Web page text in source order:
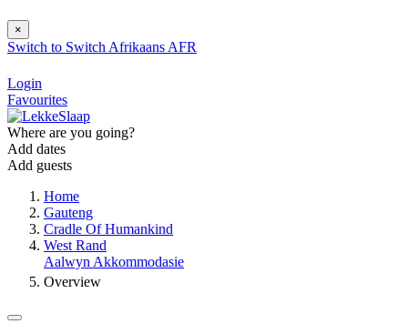
×
Switch to Switch Afrikaans AFR
Login
Favourites
Where are you going?
Add dates
Add guests
Home
Gauteng
Cradle Of Humankind
West Rand
Aalwyn Akkommodasie
Overview